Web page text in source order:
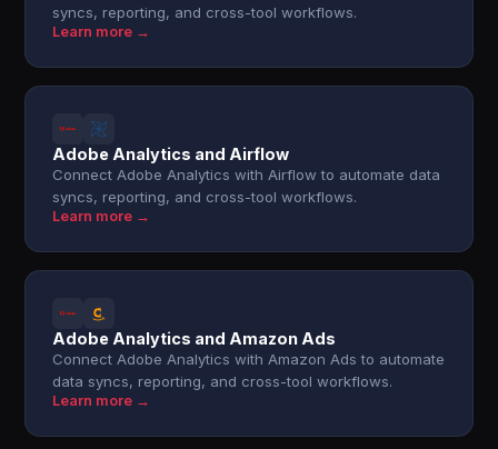
syncs, reporting, and cross-tool workflows.
Learn more →
Adobe Analytics and Airflow
Connect Adobe Analytics with Airflow to automate data
syncs, reporting, and cross-tool workflows.
Learn more →
Adobe Analytics and Amazon Ads
Connect Adobe Analytics with Amazon Ads to automate
data syncs, reporting, and cross-tool workflows.
Learn more →